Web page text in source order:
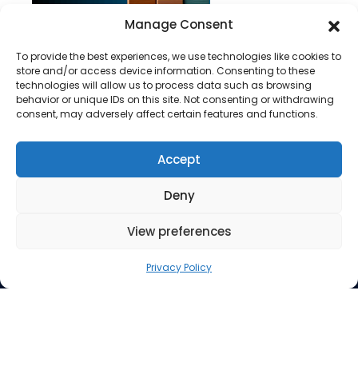
Manage Consent
To provide the best experiences, we use technologies like cookies to
store and/or access device information. Consenting to these
technologies will allow us to process data such as browsing
behavior or unique IDs on this site. Not consenting or withdrawing
consent, may adversely affect certain features and functions.
Accept
Deny
View preferences
Privacy Policy
Company
About Us